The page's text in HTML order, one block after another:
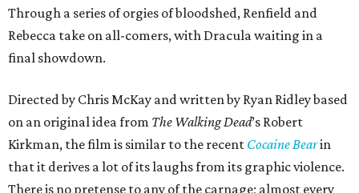
Through a series of orgies of bloodshed, Renfield and
Rebecca take on all-comers, with Dracula waiting in a
final showdown.
Directed by Chris McKay and written by Ryan Ridley based
on an original idea from The Walking Dead’s Robert
Kirkman, the film is similar to the recent Cocaine Bearin
that it derives a lot of its laughs from its graphic violence.
There is no pretense to any of the carnage; almost every